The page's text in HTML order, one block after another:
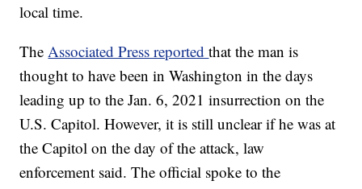
local time.
The Associated Press reportedthat the man is
thought to have been in Washington in the days
leading up to the Jan. 6, 2021 insurrection on the
U.S. Capitol. However, it is still unclear if he was at
the Capitol on the day of the attack, law
enforcement said. The official spoke to the